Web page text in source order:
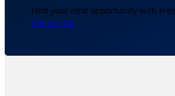
Find your next opportunity with
Contact Us